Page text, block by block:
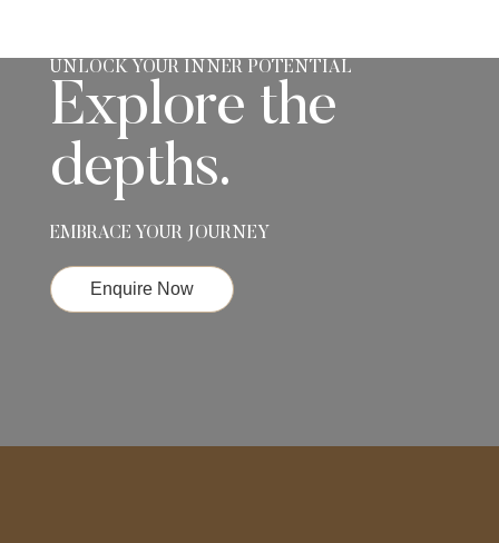
UNLOCK YOUR INNER POTENTIAL
Explore the
depths.
EMBRACE YOUR JOURNEY
Enquire Now